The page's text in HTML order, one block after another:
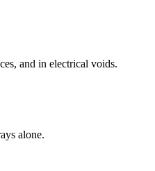
and in electrical voids.
alone.